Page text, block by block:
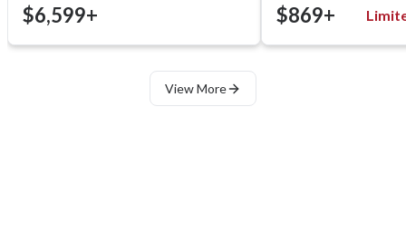
$6,599+ $869+
View More